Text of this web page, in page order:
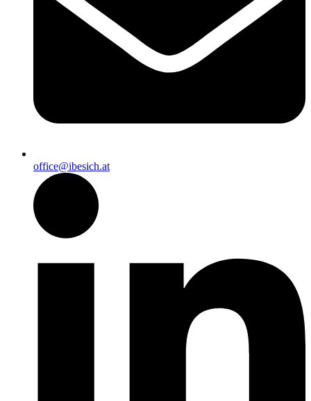
office@ibesich.at